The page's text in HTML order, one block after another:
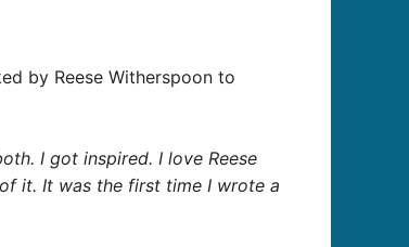
by Reese Witherspoon to
I got inspired. I love Reese
it. It was the first time I wrote a